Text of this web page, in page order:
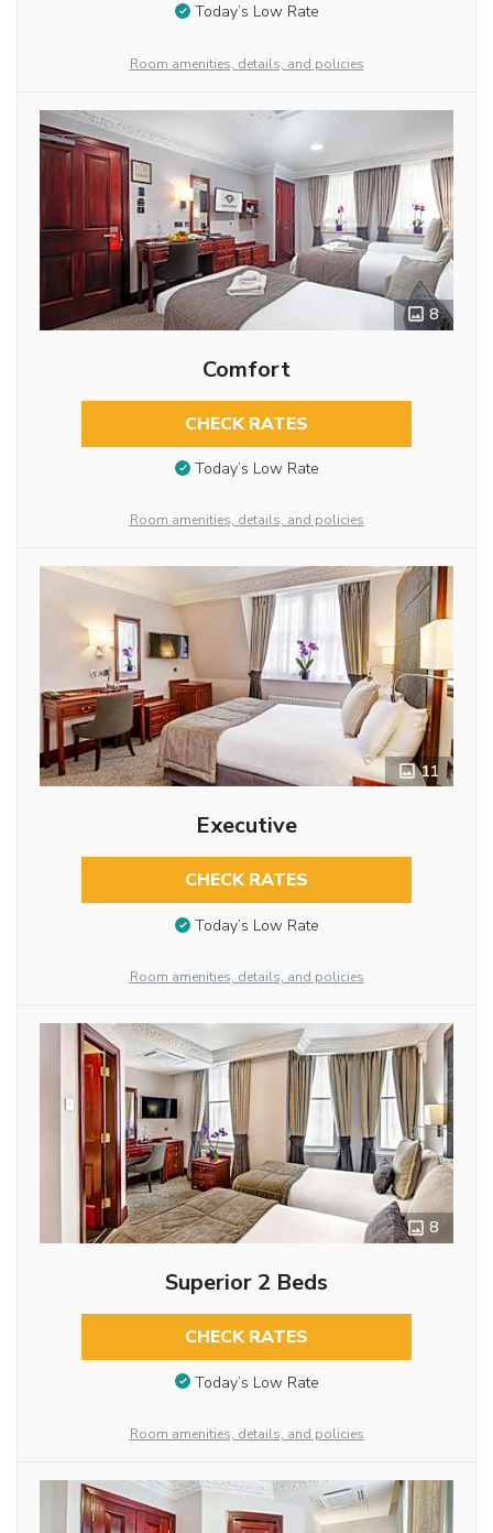
Today’s Low Rate
Room amenities, details, and policies
8
Comfort
CHECK RATES
Today’s Low Rate
Room amenities, details, and policies
11
Executive
CHECK RATES
Today’s Low Rate
Room amenities, details, and policies
8
Superior 2 Beds
CHECK RATES
Today’s Low Rate
Room amenities, details, and policies